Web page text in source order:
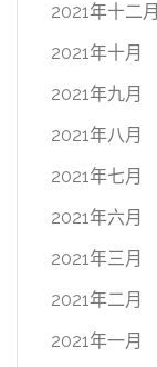
2021年十二月
2021年十月
2021年九月
2021年八月
2021年七月
2021年六月
2021年三月
2021年二月
2021年一月